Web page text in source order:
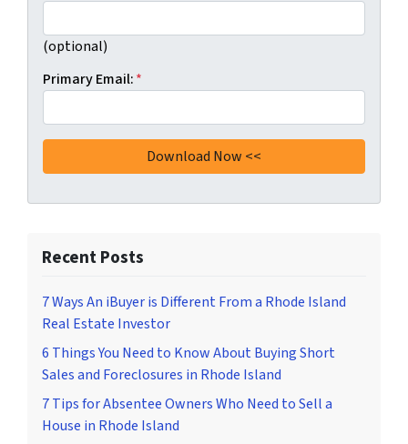
(optional)
Primary Email:*
Recent Posts
7 Ways An iBuyer is Different From a Rhode Island
Real Estate Investor
6 Things You Need to Know About Buying Short
Sales and Foreclosures in Rhode Island
7 Tips for Absentee Owners Who Need to Sell a
House in Rhode Island